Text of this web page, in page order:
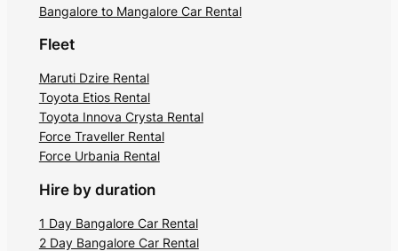
Bangalore to Mangalore Car Rental
Fleet
Maruti Dzire Rental
Toyota Etios Rental
Toyota Innova Crysta Rental
Force Traveller Rental
Force Urbania Rental
Hire by duration
1 Day Bangalore Car Rental
2 Day Bangalore Car Rental